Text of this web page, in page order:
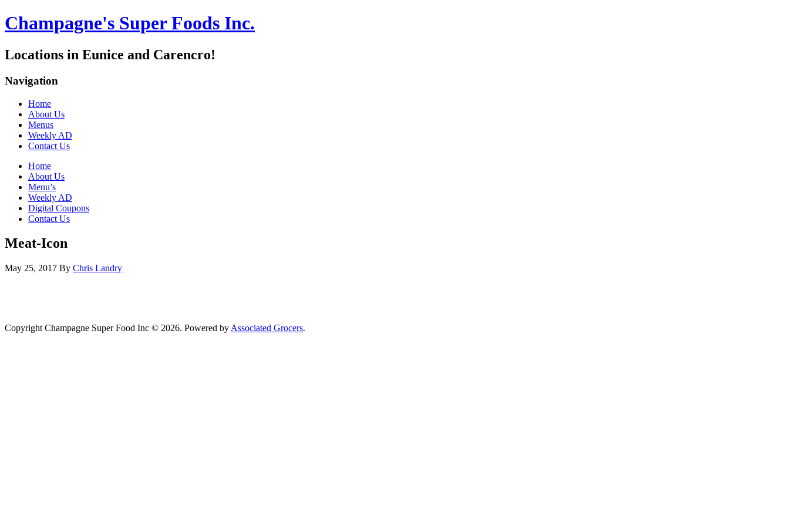
Champagne's Super Foods Inc.
Locations in Eunice and Carencro!
Navigation
Home
About Us
Menus
Weekly AD
Contact Us
Home
About Us
Menu’s
Weekly AD
Digital Coupons
Contact Us
Meat-Icon
May 25, 2017 By Chris Landry
Copyright Champagne Super Food Inc © 2026. Powered by Associated Grocers.